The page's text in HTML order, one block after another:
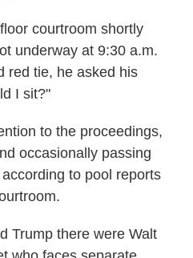
courtroom shortly
underway at 9:30 a.m.
red tie, he asked his
I sit?"
to the proceedings,
occasionally passing
to pool reports
Trump there were Walt